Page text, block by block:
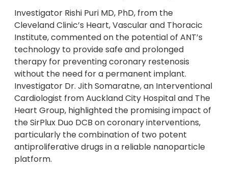
Investigator Rishi Puri MD, PhD, from the
Cleveland Clinic’s Heart, Vascular and Thoracic
Institute, commented on the potential of ANT’s
technology to provide safe and prolonged
therapy for preventing coronary restenosis
without the need for a permanent implant.
Investigator Dr. Jith Somaratne, an Interventional
Cardiologist from Auckland City Hospital and The
Heart Group, highlighted the promising impact of
the SirPlux Duo DCB on coronary interventions,
particularly the combination of two potent
antiproliferative drugs in a reliable nanoparticle
platform.